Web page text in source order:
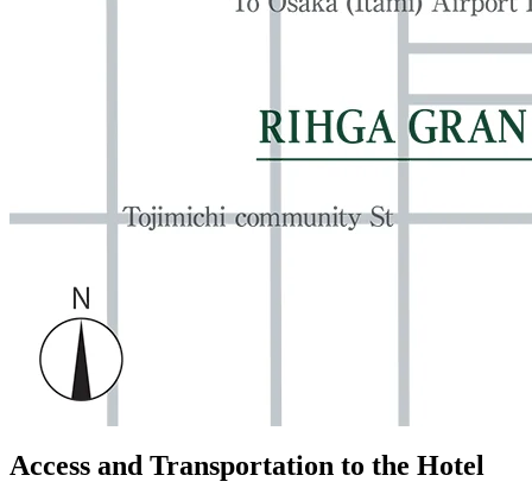
Access and Transportation to the Hotel